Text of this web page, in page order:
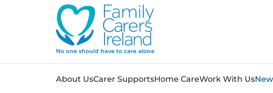
About UsCarer SupportsHome CareWork With Us